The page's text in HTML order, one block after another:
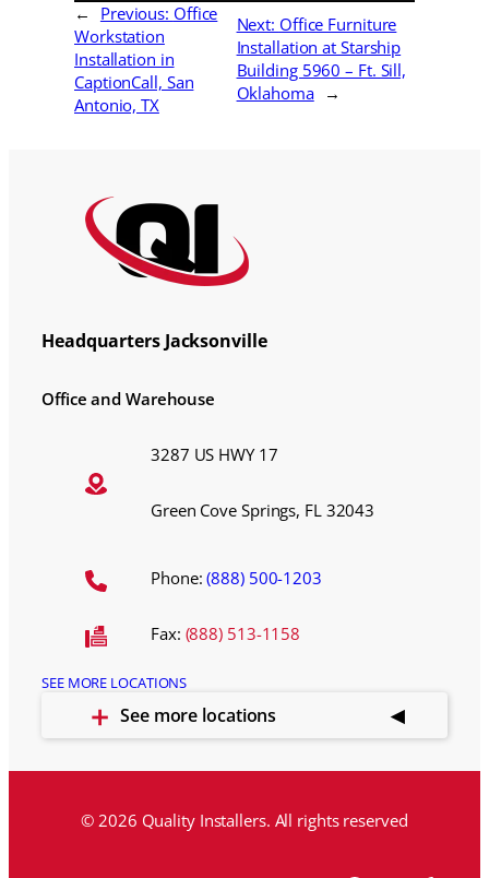
←
Previous: Office
Workstation
Installation in
CaptionCall, San
Antonio, TX
Next: Office Furniture
Installation at Starship
Building 5960 – Ft. Sill,
Oklahoma
→
Headquarters Jacksonville
Office and Warehouse
3287 US HWY 17
Green Cove Springs, FL 32043
Phone:(888) 500-1203
Fax: (888) 513-1158
SEE MORE LOCATIONS
See more locations
© 2026 Quality Installers. All rights reserved